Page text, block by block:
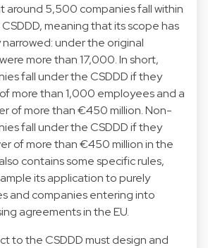
around 5,500 companies fall within
meaning that its scope has
under the original
more than 17,000. In short,
fall under the CSDDD if they
more than 1,000 employees and a
of more than €450 million. Non-
fall under the CSDDD if they
of more than €450 million in the
contains some specific rules,
its application to purely
and companies entering into
agreements in the EU.
to the CSDDD must design and